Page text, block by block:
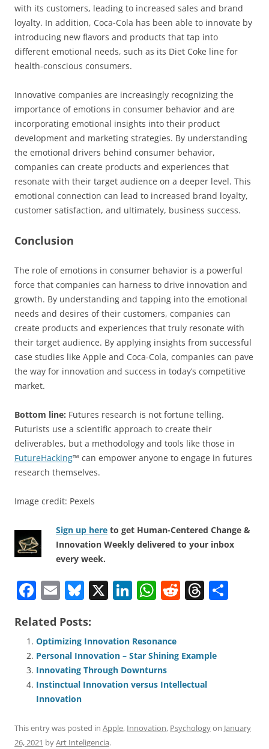
with its customers, leading to increased sales and brand
loyalty. In addition, Coca-Cola has been able to innovate by
introducing new flavors and products that tap into
different emotional needs, such as its Diet Coke line for
health-conscious consumers.
Innovative companies are increasingly recognizing the
importance of emotions in consumer behavior and are
incorporating emotional insights into their product
development and marketing strategies. By understanding
the emotional drivers behind consumer behavior,
companies can create products and experiences that
resonate with their target audience on a deeper level. This
emotional connection can lead to increased brand loyalty,
customer satisfaction, and ultimately, business success.
Conclusion
The role of emotions in consumer behavior is a powerful
force that companies can harness to drive innovation and
growth. By understanding and tapping into the emotional
needs and desires of their customers, companies can
create products and experiences that truly resonate with
their target audience. By applying insights from successful
case studies like Apple and Coca-Cola, companies can pave
the way for innovation and success in today’s competitive
market.
Bottom line: Futures research is not fortune telling.
Futurists use a scientific approach to create their
deliverables, but a methodology and tools like those in
FutureHacking™ can empower anyone to engage in futures
research themselves.
Image credit: Pexels
Sign up here to get Human-Centered Change &
Innovation Weekly delivered to your inbox
every week.
F
c
e
b
o
o
k
E
ai
l
Bl
e
sk
y
X Li
e
dI
n
W
s
A
p
R
di
t
T
a
d
s
Related Posts:
Optimizing Innovation Resonance
Personal Innovation – Star Shining Example
Innovating Through Downturns
Instinctual Innovation versus Intellectual
Innovation
This entry was posted in Apple, Innovation, Psychologyon January
26, 2021 byArt Inteligencia.